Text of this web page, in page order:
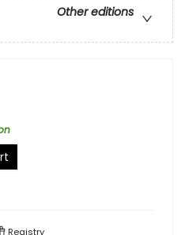
Other editions
Registry